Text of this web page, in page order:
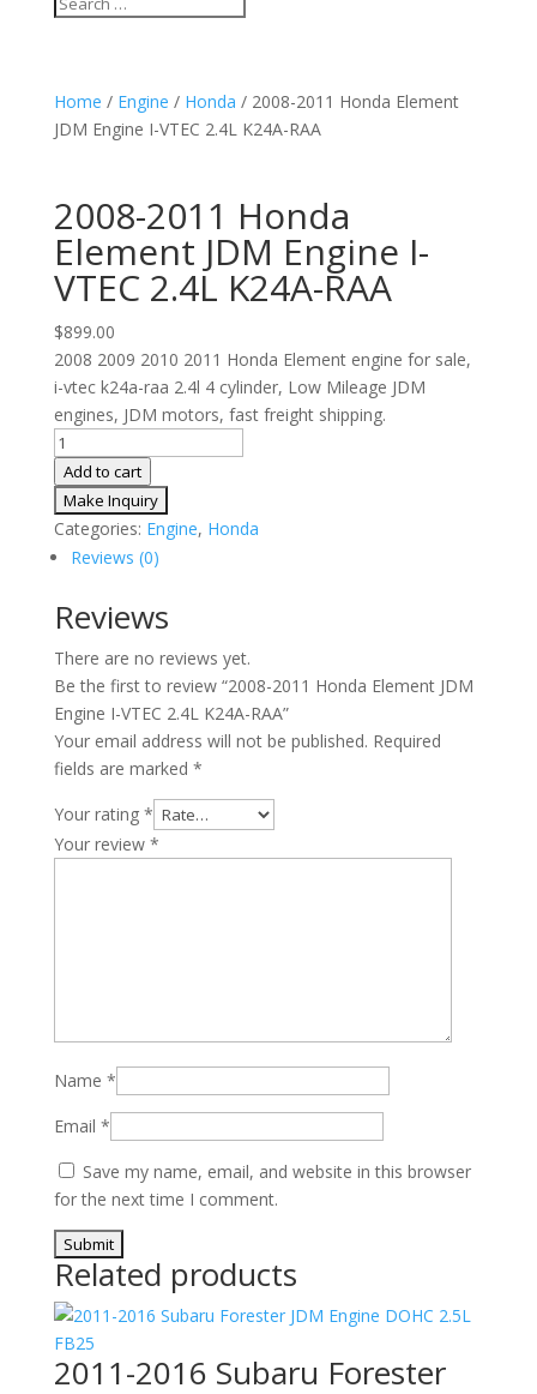
Home / Engine / Honda / 2008-2011 Honda Element
JDM Engine I-VTEC 2.4L K24A-RAA
2008-2011 Honda
Element JDM Engine I-
VTEC 2.4L K24A-RAA
$899.00
2008 2009 2010 2011 Honda Element engine for sale,
i-vtec k24a-raa 2.4l 4 cylinder, Low Mileage JDM
engines, JDM motors, fast freight shipping.
2008-
2011
Honda
Element
JDM
I-
VTEC
2.4L
K24A-
RAA
quantity
Add to cart
Categories: Engine, Honda
Reviews (0)
Reviews
There are no reviews yet.
Be the first to review “2008-2011 Honda Element JDM
Engine I-VTEC 2.4L K24A-RAA”
Your email address will not be published. Required
fields are marked *
Your rating *
Your review *
Name *
Email *
Save my name, email, and website in this browser
for the next time I comment.
Related products
2011-2016 Subaru Forester